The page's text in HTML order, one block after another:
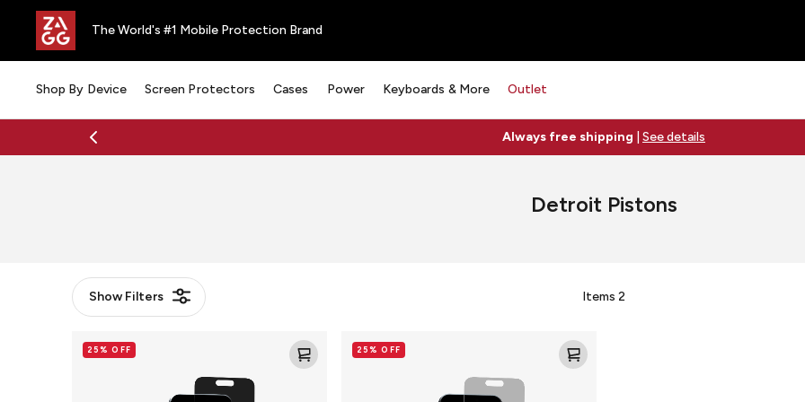
The World's #1 Mobile Protection Brand
Shop By Device Screen Protectors Cases Power Keyboards & More Outlet
Always free shipping See details
Detroit Pistons
ShowFilters Items 2
Detroit
Pistons
25% OFF
Detroit
Pistons
25% OFF